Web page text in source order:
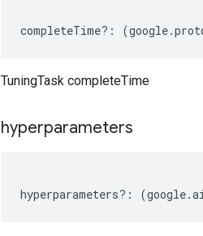
completeTime?: (google.
TuningTask completeTime
hyperparameters
hyperparameters?: (google.